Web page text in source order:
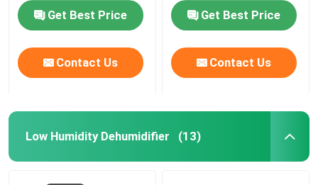
Get Best Price
Contact Us
Get Best Price
Contact Us
Low Humidity Dehumidifier (13)